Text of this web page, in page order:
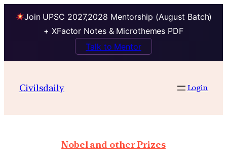
Join UPSC 2027,2028 Mentorship (August Batch)
+ XFactor Notes & Microthemes PDF
Talk to Mentor
Civilsdaily Login
Nobel and other Prizes